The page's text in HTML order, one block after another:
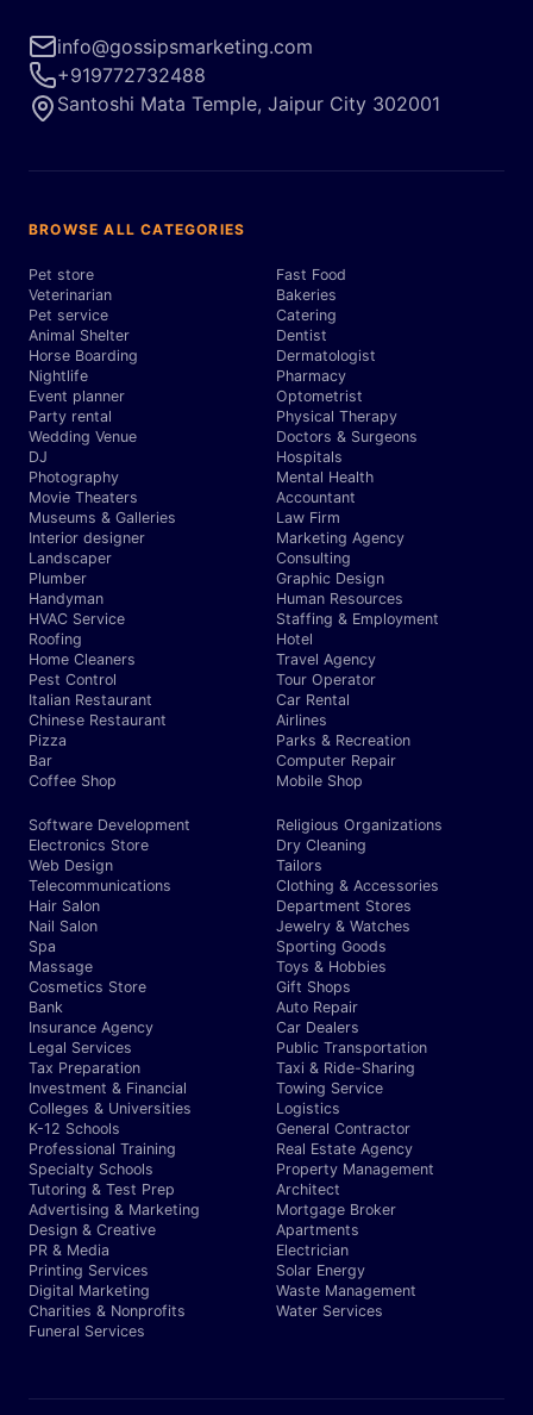
info@gossipsmarketing.com
+919772732488
Santoshi Mata Temple, Jaipur City 302001
BROWSE ALL CATEGORIES
Pet store
Veterinarian
Pet service
Animal Shelter
Horse Boarding
Nightlife
Event planner
Party rental
Wedding Venue
DJ
Photography
Movie Theaters
Museums & Galleries
Interior designer
Landscaper
Plumber
Handyman
HVAC Service
Roofing
Home Cleaners
Pest Control
Italian Restaurant
Chinese Restaurant
Pizza
Bar
Coffee Shop
Fast Food
Bakeries
Catering
Dentist
Dermatologist
Pharmacy
Optometrist
Physical Therapy
Doctors & Surgeons
Hospitals
Mental Health
Accountant
Law Firm
Marketing Agency
Consulting
Graphic Design
Human Resources
Staffing & Employment
Hotel
Travel Agency
Tour Operator
Car Rental
Airlines
Parks & Recreation
Computer Repair
Mobile Shop
Software Development
Electronics Store
Web Design
Telecommunications
Hair Salon
Nail Salon
Spa
Massage
Cosmetics Store
Bank
Insurance Agency
Legal Services
Tax Preparation
Investment & Financial
Colleges & Universities
K-12 Schools
Professional Training
Specialty Schools
Tutoring & Test Prep
Advertising & Marketing
Design & Creative
PR & Media
Printing Services
Digital Marketing
Charities & Nonprofits
Funeral Services
Religious Organizations
Dry Cleaning
Tailors
Clothing & Accessories
Department Stores
Jewelry & Watches
Sporting Goods
Toys & Hobbies
Gift Shops
Auto Repair
Car Dealers
Public Transportation
Taxi & Ride-Sharing
Towing Service
Logistics
General Contractor
Real Estate Agency
Property Management
Architect
Mortgage Broker
Apartments
Electrician
Solar Energy
Waste Management
Water Services